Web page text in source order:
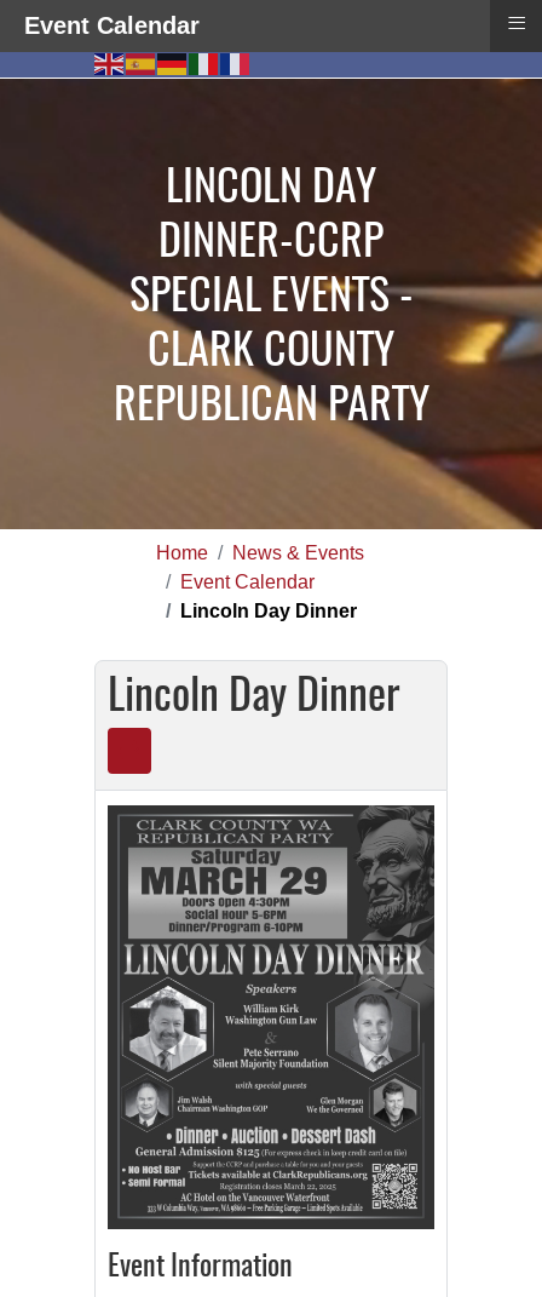
LINCOLN DAY
DINNER-CCRP
SPECIAL EVENTS -
CLARK COUNTY
REPUBLICAN PARTY
Home
News & Events
Event Calendar
Lincoln Day Dinner
Lincoln Day Dinner
Event Information
Event Calendar ≡